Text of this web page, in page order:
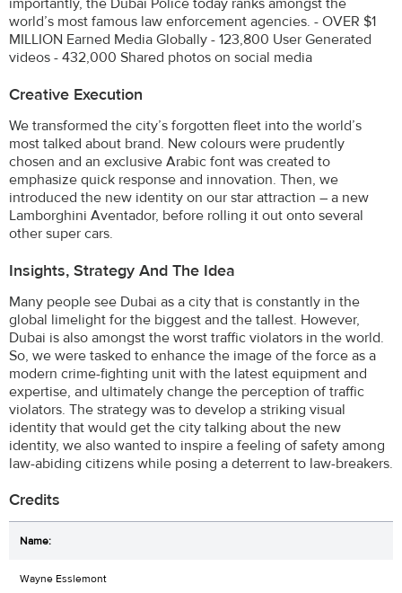
world’s most famous law enforcement agencies. - OVER $1
MILLION Earned Media Globally - 123,800 User Generated
videos - 432,000 Shared photos on social media
Creative Execution
We transformed the city’s forgotten fleet into the world’s
most talked about brand. New colours were prudently
chosen and an exclusive Arabic font was created to
emphasize quick response and innovation. Then, we
introduced the new identity on our star attraction – a new
Lamborghini Aventador, before rolling it out onto several
other super cars.
Insights, Strategy And The Idea
Many people see Dubai as a city that is constantly in the
global limelight for the biggest and the tallest. However,
Dubai is also amongst the worst traffic violators in the world.
So, we were tasked to enhance the image of the force as a
modern crime-fighting unit with the latest equipment and
expertise, and ultimately change the perception of traffic
violators. The strategy was to develop a striking visual
identity that would get the city talking about the new
identity, we also wanted to inspire a feeling of safety among
law-abiding citizens while posing a deterrent to law-breakers.
Credits
Wayne Esslemont